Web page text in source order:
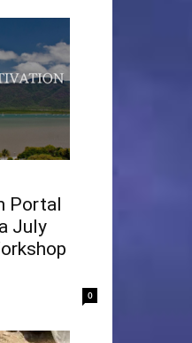
Portal
July
0